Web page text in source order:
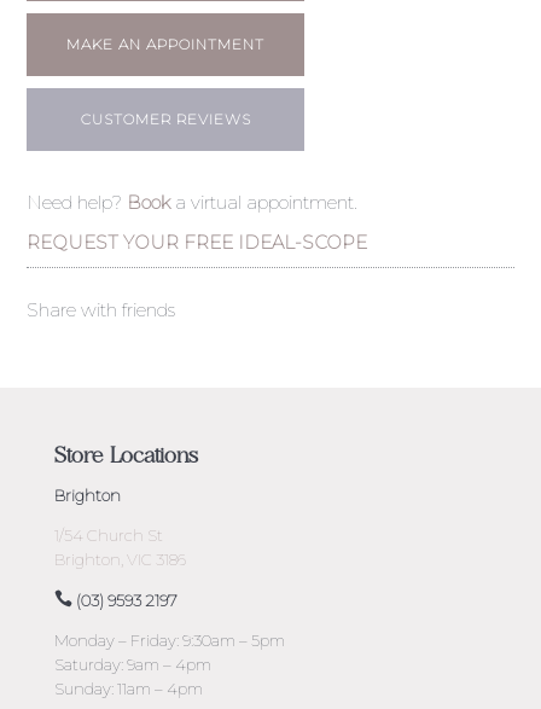
MAKE AN APPOINTMENT
CUSTOMER REVIEWS
Need help? Booka virtual appointment.
REQUEST YOUR FREE IDEAL-SCOPE
Share with friends
Store Locations
Brighton
1/54 Church St
Brighton, VIC 3186
(03) 9593 2197
Monday – Friday: 9:30am – 5pm
Saturday: 9am – 4pm
Sunday: 11am – 4pm